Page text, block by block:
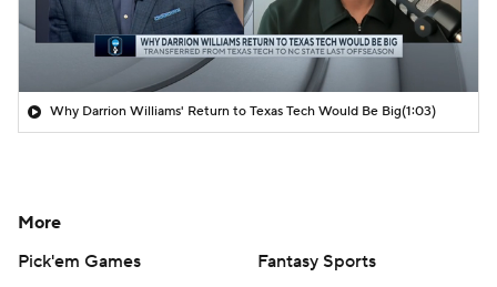
Why Darrion Williams' Return to Texas Tech Would Be Big(1:03)
More
Pick'em Games
Fantasy Sports